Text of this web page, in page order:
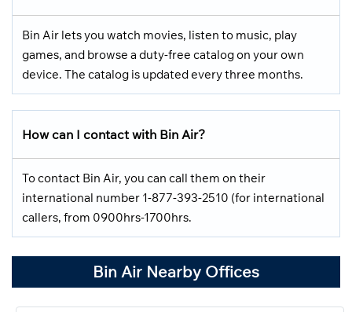
Bin Air lets you watch movies, listen to music, play
games, and browse a duty-free catalog on your own
device. The catalog is updated every three months.
How can I contact with Bin Air?
To contact Bin Air, you can call them on their
international number 1-877-393-2510 (for international
callers, from 0900hrs-1700hrs.
Bin Air Nearby Offices